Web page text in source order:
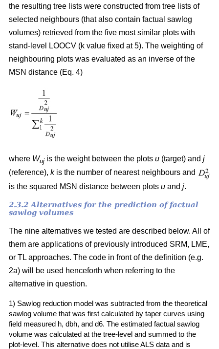
the resulting tree lists were constructed from tree lists of
selected neighbours (that also contain factual sawlog
volumes) retrieved from the five most similar plots with
stand-level LOOCV (k value fixed at 5). The weighting of
neighbouring plots was evaluated as an inverse of the
MSN distance (Eq. 4)
where Wuj is the weight between the plots u (target) and j
(reference), kis the number of nearest neighbours and
is the squared MSN distance between plots u and j.
2.3.2 Alternatives for the prediction of factual
sawlog volumes
The nine alternatives we tested are described below. All of
them are applications of previously introduced SRM, LME,
or TL approaches. The code in front of the definition (e.g.
2a) will be used henceforth when referring to the
alternative in question.
1) Sawlog reduction model was subtracted from the theoretical
sawlog volume that was first calculated by taper curves using
field measured h, dbh, and d6. The estimated factual sawlog
volume was calculated at the tree-level and summed to the
plot-level. This alternative does not utilise ALS data and is